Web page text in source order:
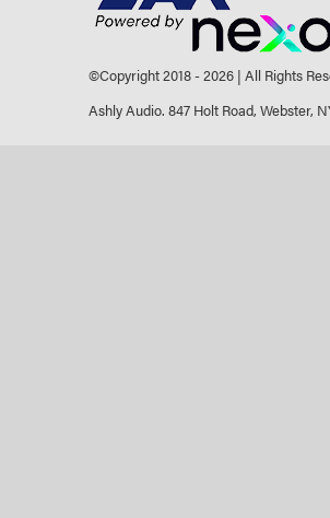
©Copyright 2018 -2026 | All Rights
Ashly Audio. 847 Holt Road, Webster,